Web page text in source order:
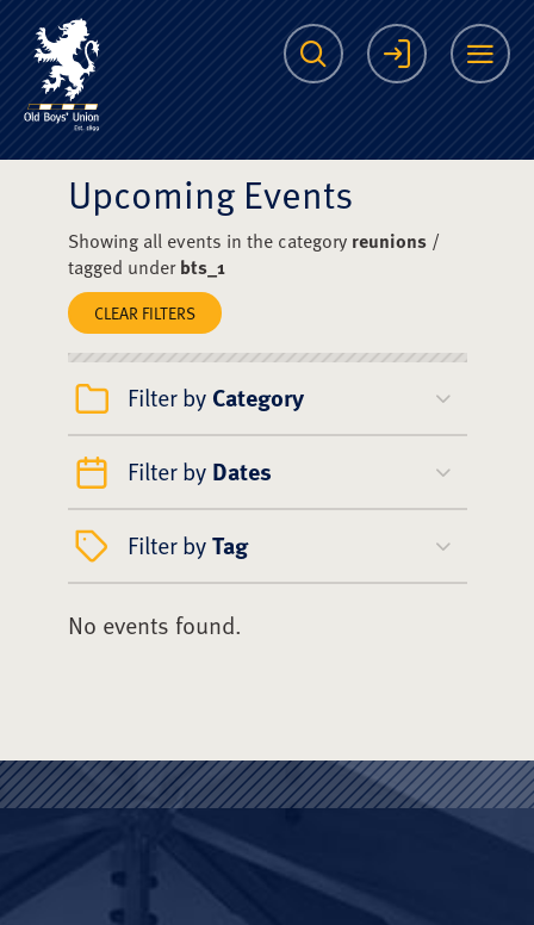
The Scots College
Search Login
Upcoming Events
Showing all events in the category reunions/
tagged underbts_1
CLEAR FILTERS
Filter by Category
Filter by Dates
Filter byTag
No events found.